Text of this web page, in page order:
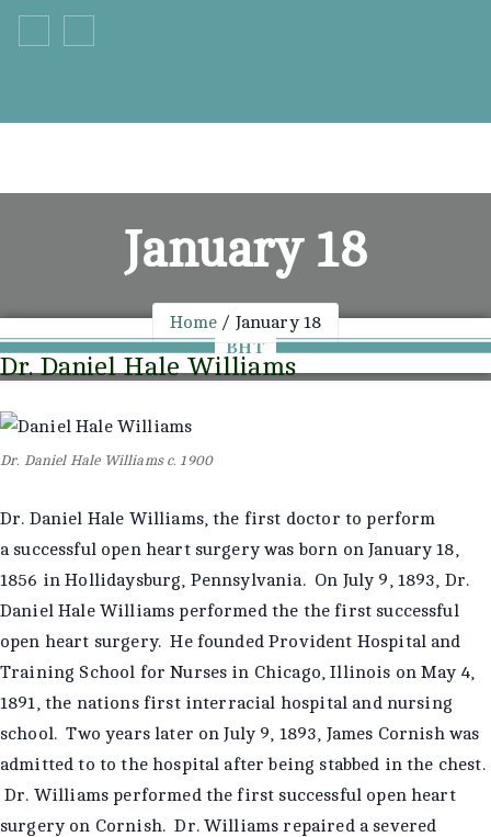
Skip
January 18
Home January 18
BHT
Dr. Daniel Hale Williams
Dr. Daniel Hale Williams c. 1900
Dr. Daniel Hale Williams, the first doctor to perform
a successful open heart surgery was born on January 18,
1856 in Hollidaysburg, Pennsylvania. On July 9, 1893, Dr.
Daniel Hale Williams performed the the first successful
open heart surgery. He founded Provident Hospital and
Training School for Nurses in Chicago, Illinois on May 4,
1891, the nations first interracial hospital and nursing
school. Two years later on July 9, 1893, James Cornish was
admitted to to the hospital after being stabbed in the chest.
Dr. Williams performed the first successful open heart
surgery on Cornish. Dr. Williams repaired a severed